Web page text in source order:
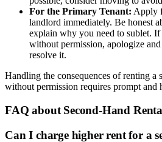
For the Primary Tenant: Apply
landlord immediately. Be honest
explain why you need to sublet.
without permission, apologize
resolve it.
Handling the consequences of renting a
without permission requires prompt and
FAQ about Second-Hand
Can I charge higher rent for a